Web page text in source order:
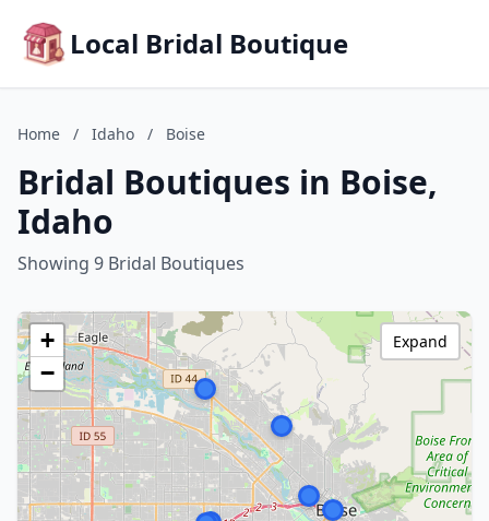
Local Bridal Boutique
Home / Idaho / Boise
Bridal Boutiques in Boise,
Idaho
Showing 9 Bridal Boutiques
+
−
Expand